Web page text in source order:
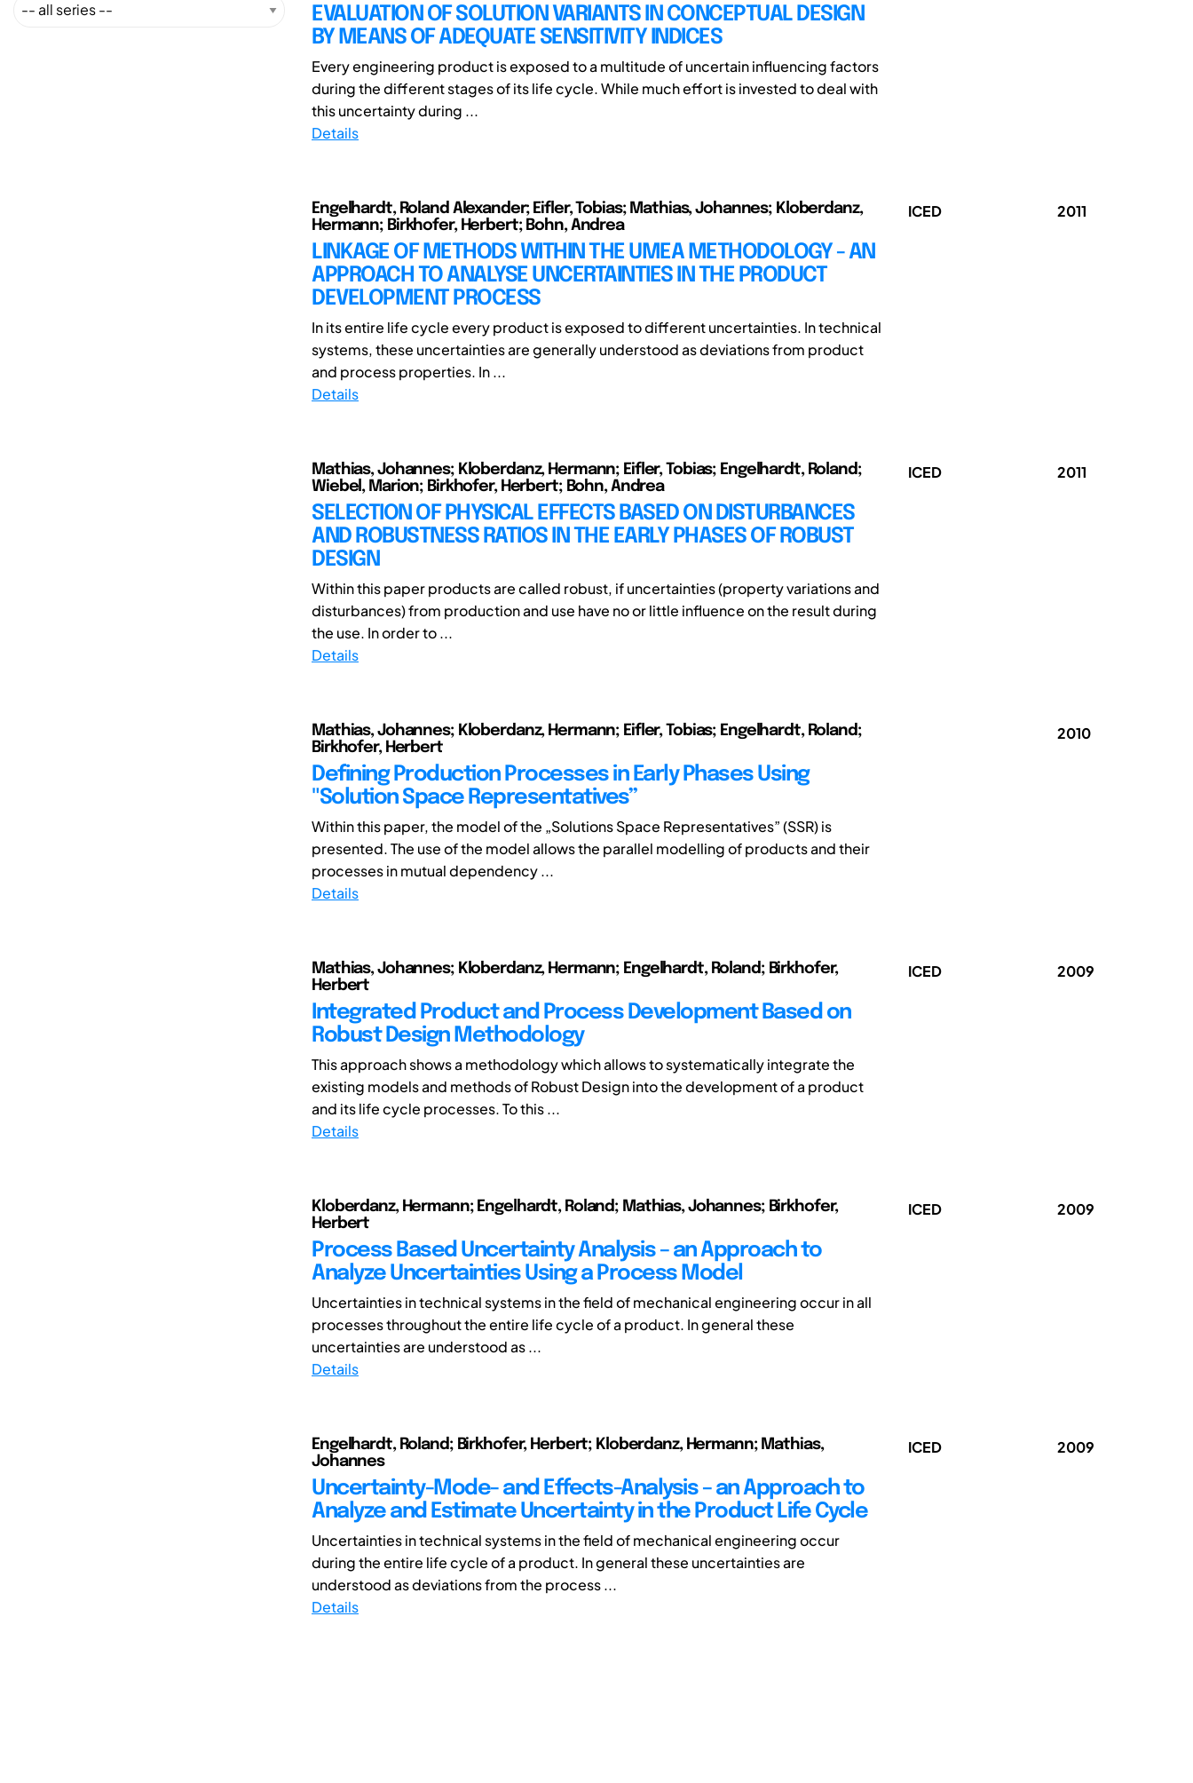
EVALUATION OF SOLUTION VARIANTS IN CONCEPTUAL DESIGN
BY MEANS OF ADEQUATE SENSITIVITY INDICES
Every engineering product is exposed to a multitude of uncertain influencing factors
during the different stages of its life cycle. While much effort is invested to deal with
this uncertainty during ...
Details
Engelhardt, Roland Alexander; Eifler, Tobias; Mathias, Johannes; Kloberdanz,
Hermann; Birkhofer, Herbert; Bohn, Andrea
LINKAGE OF METHODS WITHIN THE UMEA METHODOLOGY - AN
APPROACH TO ANALYSE UNCERTAINTIES IN THE PRODUCT
DEVELOPMENT PROCESS
In its entire life cycle every product is exposed to different uncertainties. In technical
systems, these uncertainties are generally understood as deviations from product
and process properties. In ...
Details
ICED 2011
Mathias, Johannes; Kloberdanz, Hermann; Eifler, Tobias; Engelhardt, Roland;
Wiebel, Marion; Birkhofer, Herbert; Bohn, Andrea
SELECTION OF PHYSICAL EFFECTS BASED ON DISTURBANCES
AND ROBUSTNESS RATIOS IN THE EARLY PHASES OF ROBUST
DESIGN
Within this paper products are called robust, if uncertainties (property variations and
disturbances) from production and use have no or little influence on the result during
the use. In order to ...
Details
ICED 2011
Mathias, Johannes; Kloberdanz, Hermann; Eifler, Tobias; Engelhardt, Roland;
Birkhofer, Herbert
Defining Production Processes in Early Phases Using
"Solution Space Representatives”
Within this paper, the model of the „Solutions Space Representatives” (SSR) is
presented. The use of the model allows the parallel modelling of products and their
processes in mutual dependency ...
Details
2010
Mathias, Johannes; Kloberdanz, Hermann; Engelhardt, Roland; Birkhofer,
Herbert
Integrated Product and Process Development Based on
Robust Design Methodology
This approach shows a methodology which allows to systematically integrate the
existing models and methods of Robust Design into the development of a product
and its life cycle processes. To this ...
Details
ICED 2009
Kloberdanz, Hermann; Engelhardt, Roland; Mathias, Johannes; Birkhofer,
Herbert
Process Based Uncertainty Analysis – an Approach to
Analyze Uncertainties Using a Process Model
Uncertainties in technical systems in the field of mechanical engineering occur in all
processes throughout the entire life cycle of a product. In general these
uncertainties are understood as ...
Details
ICED 2009
Engelhardt, Roland; Birkhofer, Herbert; Kloberdanz, Hermann; Mathias,
Johannes
Uncertainty-Mode- and Effects-Analysis – an Approach to
Analyze and Estimate Uncertainty in the Product Life Cycle
Uncertainties in technical systems in the field of mechanical engineering occur
during the entire life cycle of a product. In general these uncertainties are
understood as deviations from the process ...
Details
ICED 2009